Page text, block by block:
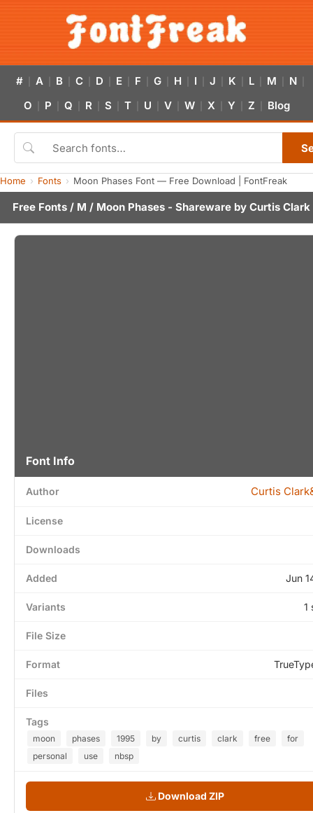
# A B C D E F G H I J K L M N
O P Q R S T U V W X Y Z Blog
Home Fonts Moon Phases Font — Free Download | FontFreak
Free Fonts / M / Moon Phases - Shareware by Curtis Clark
Font Info
Author Curtis
License
Downloads
Added Jun
Variants 1
File Size
Format
Files
Tags
moon phases 1995 by curtis clark free
for
personal
use nbsp
Download ZIP